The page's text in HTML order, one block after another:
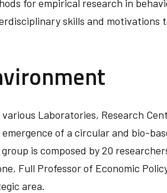
for empirical research in
skills and motivations
Laboratories, Research
of a circular and bio-
is composed by 20
Full Professor of Economic
area.